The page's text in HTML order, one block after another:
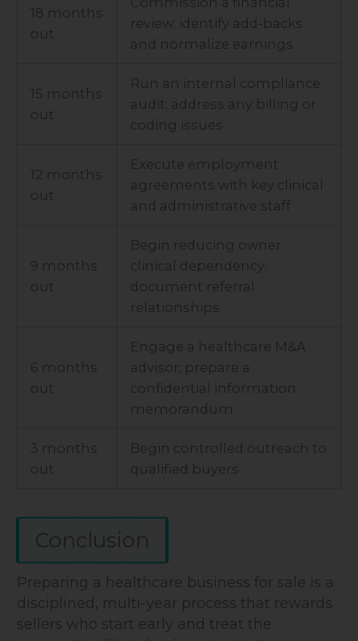
18 months
out
review; identify add-backs
and normalize earnings
15 months
out
Run an internal compliance
audit; address any billing or
coding issues
12 months
out
Execute employment
agreements with key clinical
and administrative staff
9 months
out
Begin reducing owner
clinical dependency;
document referral
relationships
6 months
out
Engage a healthcare M&A
advisor; prepare a
confidential information
memorandum
3 months
out
Begin controlled outreach to
qualified buyers
Conclusion
Preparing a healthcare business for sale is a
disciplined, multi-year process that rewards
sellers who start early and treat the